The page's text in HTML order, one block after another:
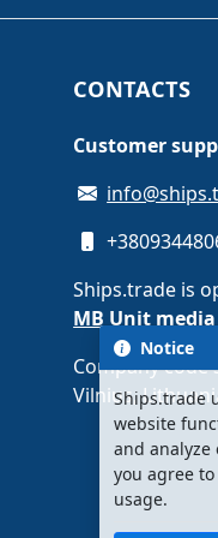
CONTACTS
Customer
Ships.trade is
MB Unit
Company code
Vilnius,
Notice
Ships.trade
website
and analyze
you agree
usage.